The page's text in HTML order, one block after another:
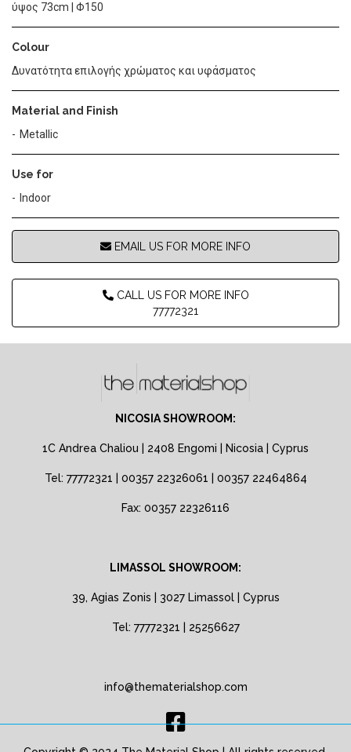
ύψος 73cm | Φ150
Colour
Δυνατότητα επιλογής χρώματος και υφάσματος
Material and Finish
Metallic
Use for
Indoor
EMAIL US FOR MORE INFO
CALL US FOR MORE INFO
77772321
NICOSIA SHOWROOM:
1C Andrea Chaliou | 2408 Engomi | Nicosia | Cyprus
Tel: 77772321 | 00357 22326061 | 00357 22464864
Fax: 00357 22326116
LIMASSOL SHOWROOM:
39, Agias Zonis | 3027 Limassol | Cyprus
Tel: 77772321 | 25256627
info@thematerialshop.com